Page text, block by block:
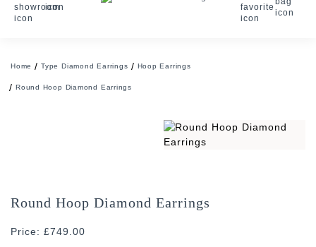
Home Type Diamond Earrings Hoop Earrings
Round Hoop Diamond Earrings
Round Hoop Diamond Earrings
Price: £749.00